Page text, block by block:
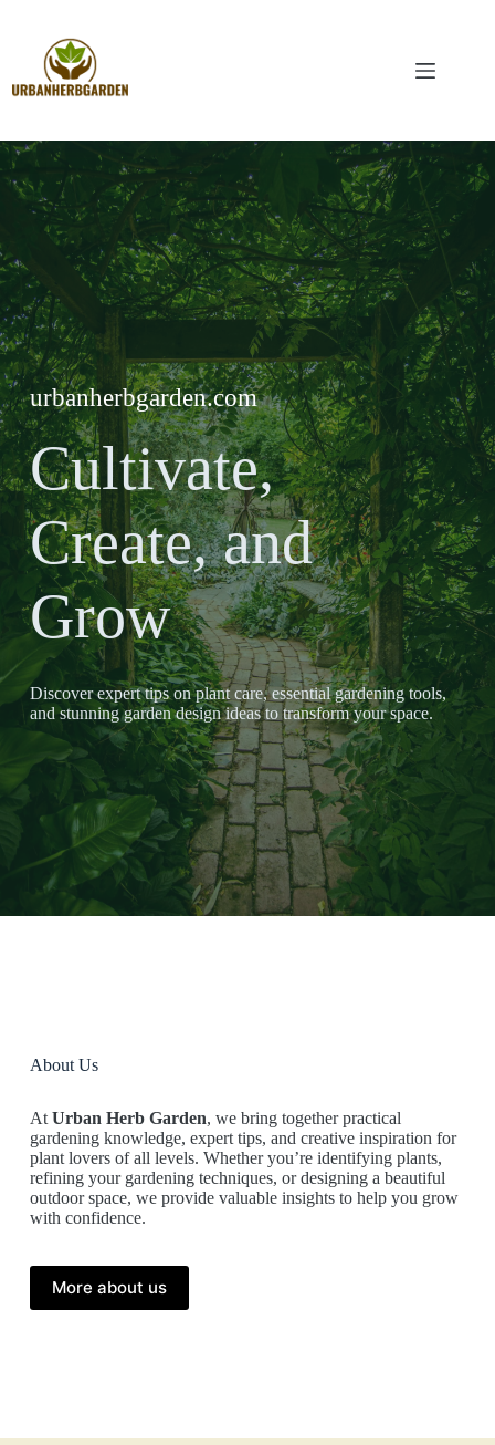
content
urbanherbgarden.com
Cultivate,
Create, and
Grow
Discover expert tips on plant care, essential gardening tools,
and stunning garden design ideas to transform your space.
About Us
At Urban Herb Garden, we bring together practical
gardening knowledge, expert tips, and creative inspiration for
plant lovers of all levels. Whether you’re identifying plants,
refining your gardening techniques, or designing a beautiful
outdoor space, we provide valuable insights to help you grow
with confidence.
More about us